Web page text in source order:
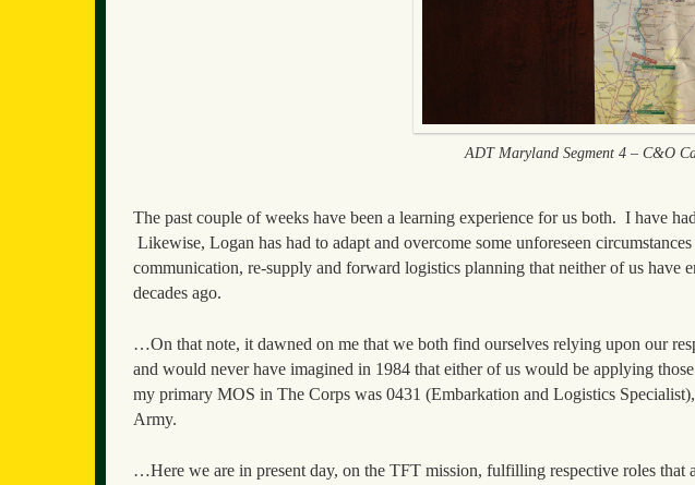
ADT Maryland Segment 4 – C&O
The past couple of weeks have been a learning experience for us both. I have
Likewise, Logan has had to adapt and overcome some unforeseen
communication, re-supply and forward logistics planning that neither of us have
decades ago.
…On that note, it dawned on me that we both find ourselves relying upon our
and would never have imagined in 1984 that either of us would be applying
my primary MOS in The Corps was 0431 (Embarkation and Logistics
Army.
…Here we are in present day, on the TFT mission, fulfilling respective roles that